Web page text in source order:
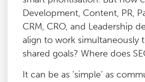
Development, Content, PR,
CRM, CRO, and Leadership
align to work simultaneously
shared goals? Where does
It can be as ‘simple’ as